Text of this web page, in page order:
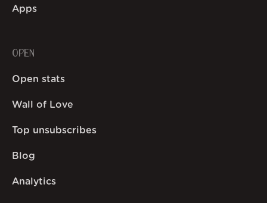
Apps
OPEN
Open stats
Wall of Love
Top unsubscribes
Blog
Analytics